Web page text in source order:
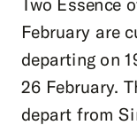
Two Essence
February are
departing on
26 February.
depart from